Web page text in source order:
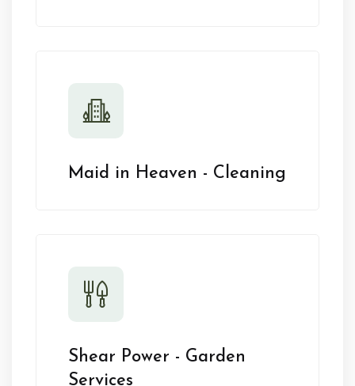
Maid in Heaven - Cleaning
Shear Power - Garden
Services